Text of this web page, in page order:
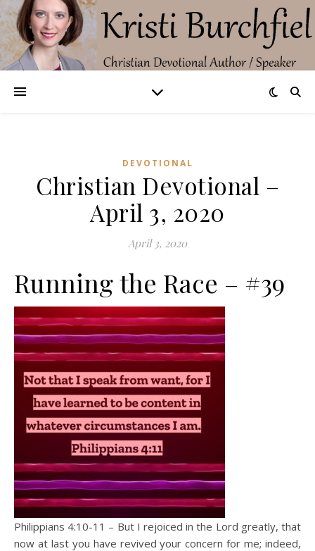
DEVOTIONAL
Christian Devotional –
April 3, 2020
April 3, 2020
Running the Race – #39
Philippians 4:10-11 – But I rejoiced in the Lord greatly, that
now at last you have revived your concern for me; indeed,